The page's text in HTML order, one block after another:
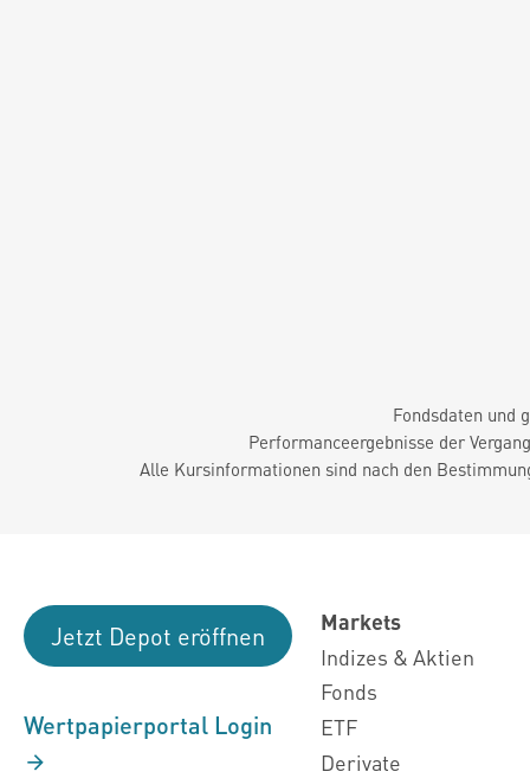
Fondsdaten und
Performanceergebnisse der
Alle Kursinformationen sind nach den
Jetzt Depot eröffnen
Wertpapierportal Login
Markets
Indizes & Aktien
Fonds
ETF
Derivate